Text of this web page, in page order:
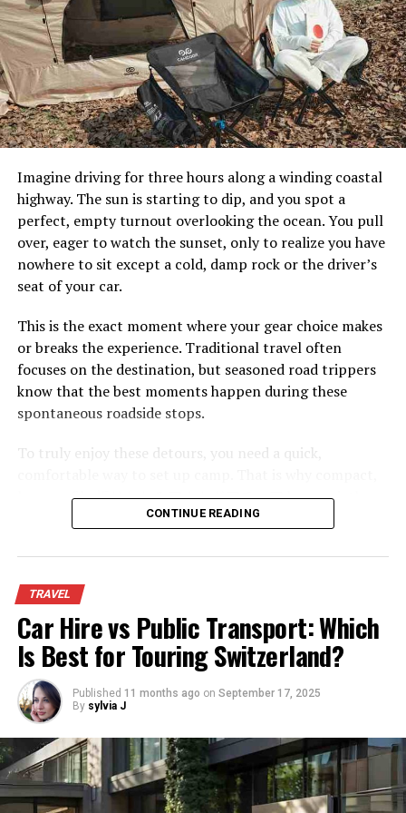
days, so choose the one that best suits your needs.
Besides enjoying stunning views of the coastline, you’ll
also get an insider’s perspective on local culture and
customs.
To find out more about sightseeing boat tours in Dubai
and Abu Dhabi, or to book your own trip, be sure to
Abu Dhabi Coastline:
Dubai is a major city in the United Arab Emirates and its
metropolitan area, Abu Dhabi, has one of the fastest-
growing populations in the world. The metropolitan
the world. As such, many visitors are interested in
exploring Abu Dhabi’s coastline. There are several
places where tourists can take boat tours to see the
coastlines of Dubai and Abu Dhabi.
Ain Island. This island is popular for its windsurfing and
resorts. After landing on Al Ain Island, passengers are
taken by boat to Sharjah, which is located just offshore
to Dubai or they can continue their tour by taking a
boat tour to Dubai Marina.
Dubai Coastline:
Dubai is a city that never sleeps and whether you want
to explore the city’s many attractions during the day or
take in some of the nightlife, there’s always something
to do. One of the best ways to see both sides of Dubai is
by taking a sightseeing boat tour around Abu Dhabi and
Dubai coastslines. This gives you a perfect overview of
these two beautiful cities while also providing stunning
Imagine driving for three hours along a winding coastal
highway. The sun is starting to dip, and you spot a
perfect, empty turnout overlooking the ocean. You pull
over, eager to watch the sunset, only to realize you have
nowhere to sit except a cold, damp rock or the driver’s
seat of your car.
This is the exact moment where your gear choice makes
or breaks the experience. Traditional travel often
focuses on the destination, but seasoned road trippers
know that the best moments happen during these
spontaneous roadside stops.
To truly enjoy these detours, you need a quick,
low-profile折りたたみアウトドアチェアhave quietly
become the most essential piece of gear for modern
convenience, and compact packing.
The Shift Toward Low-Profile
Seating
Traditional camp chairs keep you high off the ground,
but they are often unstable and awkward to pack.
Ground-hugging, low-profile chairs are changing how
travelers relax on the road.
Unmatched Stability on Uneven Ground
CONTINUE READING
TRAVEL
Car Hire vs Public Transport: Which
Is Best for Touring Switzerland?
Published 11 months ago on September 17, 2025
By sylvia J